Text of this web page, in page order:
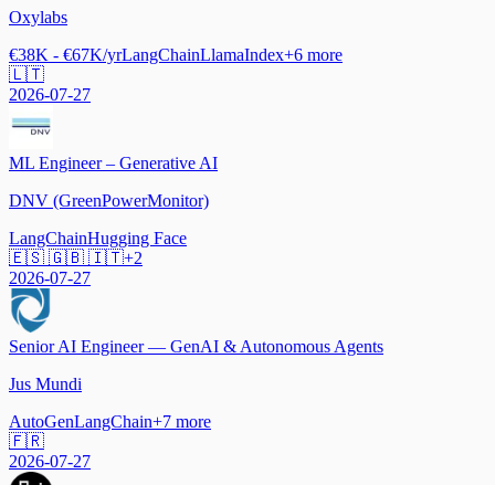
Oxylabs
€38K - €67K/yrLangChainLlamaIndex+6 more
🇱🇹
2026-07-27
ML Engineer – Generative AI
DNV (GreenPowerMonitor)
LangChainHugging Face
🇪🇸 🇬🇧 🇮🇹+2
2026-07-27
Senior AI Engineer — GenAI & Autonomous Agents
Jus Mundi
AutoGenLangChain+7 more
🇫🇷
2026-07-27